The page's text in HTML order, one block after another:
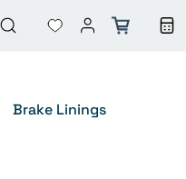
Brake Linings